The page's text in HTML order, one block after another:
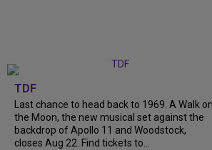
TDF
Last chance to head back to 1969. A Walk on
the Moon, the new musical set against the
backdrop of Apollo 11 and Woodstock,
closes Aug 22. Find tickets to...